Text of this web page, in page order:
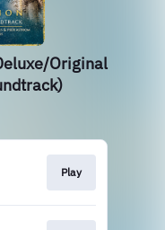
Original
Play